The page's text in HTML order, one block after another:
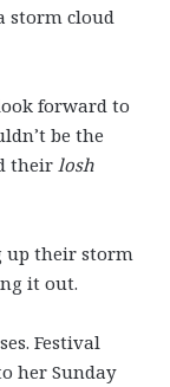
storm cloud
forward to
be the
their losh
up their storm
it out.
Festival
her Sunday